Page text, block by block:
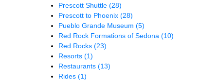
Prescott Shuttle (28)
Prescott to Phoenix (28)
Pueblo Grande Museum (5)
Red Rock Formations of Sedona (10)
Red Rocks (23)
Resorts (1)
Restaurants (13)
Rides (1)